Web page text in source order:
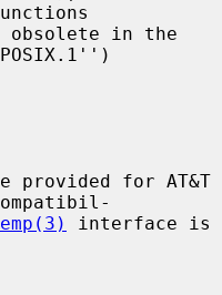
interface is